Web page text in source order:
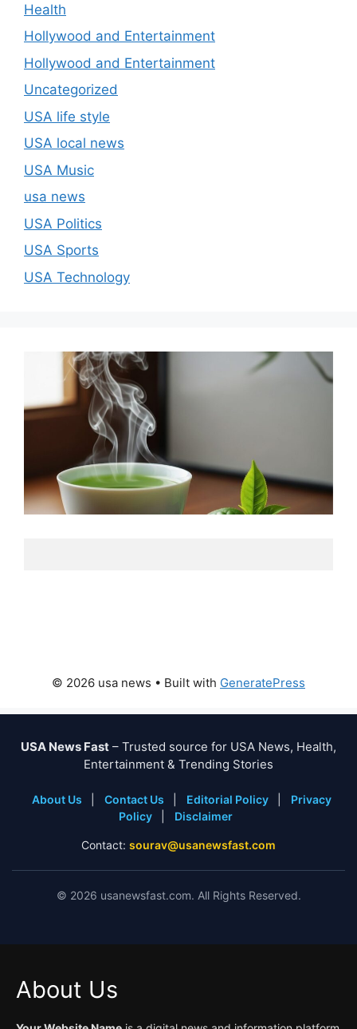
Health
Hollywood and Entertainment
Hollywood and Entertainment
Uncategorized
USA life style
USA local news
USA Music
usa news
USA Politics
USA Sports
USA Technology
© 2026 usa news • Built with GeneratePress
USA News Fast – Trusted source for USA News, Health,
Entertainment & Trending Stories
About Us Contact Us Editorial Policy
Privacy
Policy
Disclaimer
Contact: sourav@usanewsfast.com
© 2026 usanewsfast.com. All Rights Reserved.
About Us